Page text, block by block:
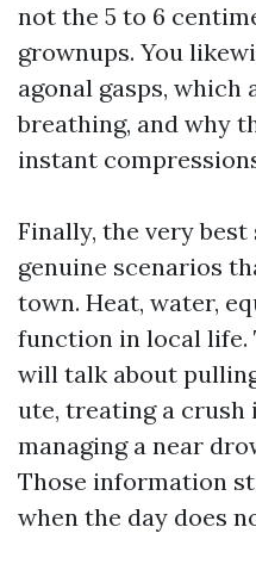
not the 5 to 6
grownups. You
agonal gasps, which
breathing, and why
instant
Finally, the very
genuine scenarios
town. Heat, water,
function in local life.
will talk about
ute, treating a crush
managing a near
Those information
when the day does